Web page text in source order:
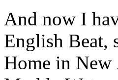
And now I
English Beat,
Home in New